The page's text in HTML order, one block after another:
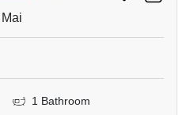
1 Bathroom